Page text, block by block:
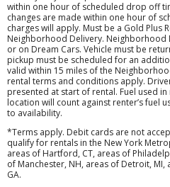
Locations
Business
Support
within one hour of scheduled drop off
changes are made within one hour of
charges will apply. Must be a Gold Plus
Neighborhood Delivery. Neighborhood
or on Dream Cars. Vehicle must be
pickup must be scheduled for an
valid within 15 miles of the
rental terms and conditions apply.
presented at start of rental. Fuel used
location will count against renter’s fuel
to availability.
*Terms apply. Debit cards are not
qualify for rentals in the New York
areas of Hartford, CT, areas of
of Manchester, NH, areas of Detroit,
GA.